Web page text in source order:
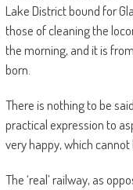
Lake District bound for
those of cleaning the
the morning, and it is
born.
There is nothing to be
practical expression to
very happy, which cannot
The ‘real’ railway, as